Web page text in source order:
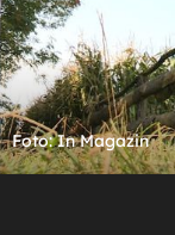
Foto: In Magazin